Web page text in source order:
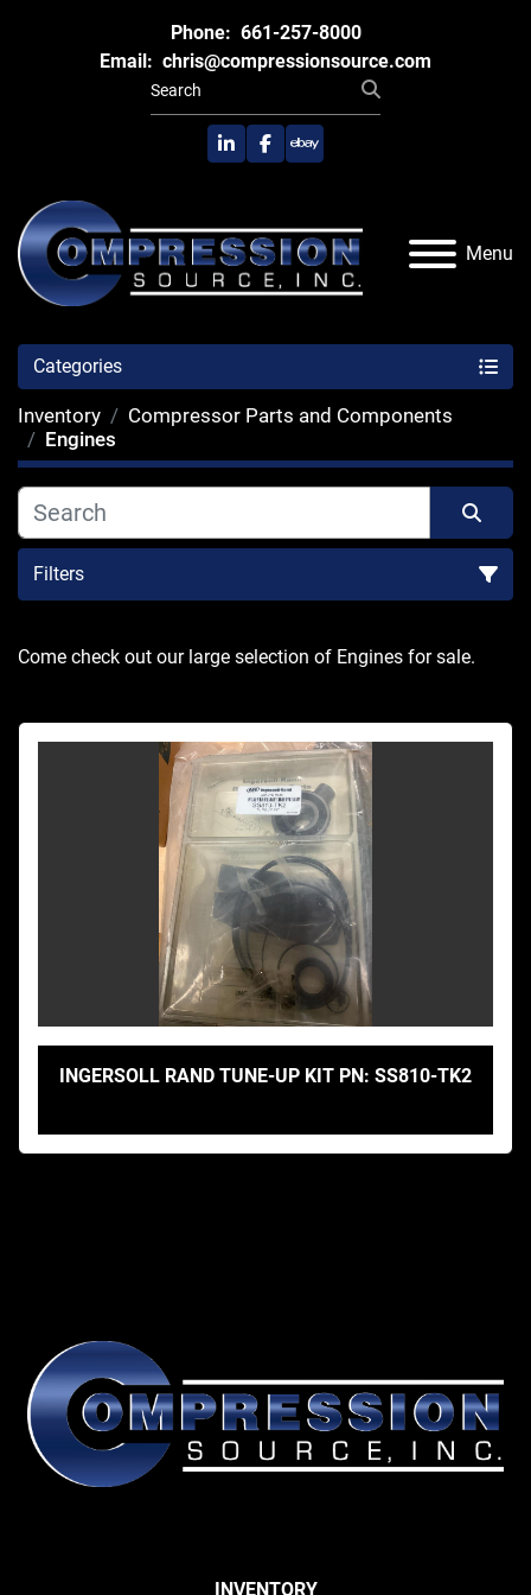
Phone: 661-257-8000
Email: chris@compressionsource.com
linkedinfacebook
ebay
Menu
Categories
Inventory
Compressor Parts and Components
Engines
Filters
Sort by
Come check out our large selection of Engines for sale.
INGERSOLL RAND TUNE-UP KIT PN: SS810-TK2
INVENTORY